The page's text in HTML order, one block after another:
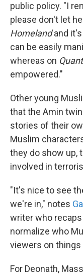
public policy. "I
please don't let
Homelandand
can be easily
whereas on
empowered."
Other young
that the Amin
stories of their
Muslim
they do show up,
involved in
"It's nice to see
we're in," notes
writer who
normalize who
viewers on things
For Deonath,